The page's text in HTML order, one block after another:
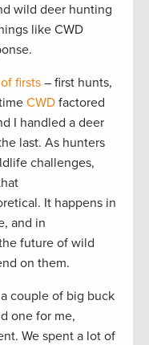
wild deer hunting
like CWD
firsts – first hunts,
CWD factored
I handled a deer
last. As hunters
challenges,
It happens in
and in
future of wild
on them.
couple of big buck
one for me,
We spent a lot of